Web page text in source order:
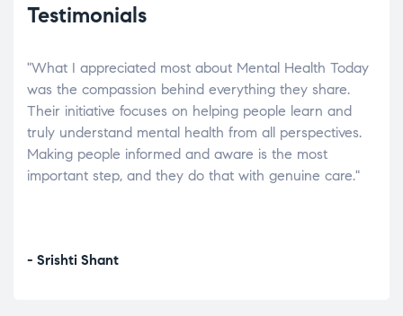
Testimonials
"What I appreciated most about Mental Health Today
was the compassion behind everything they share.
Their initiative focuses on helping people learn and
truly understand mental health from all perspectives.
Making people informed and aware is the most
important step, and they do that with genuine care."
- Srishti Shant